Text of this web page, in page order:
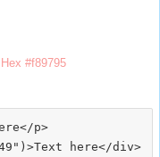
#f89795
p>
here</div>